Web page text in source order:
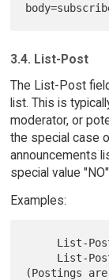
3.4. List-Post
The List-Post
list. This is
moderator, or
the special case
announcements
special value
Examples:
(Postings are